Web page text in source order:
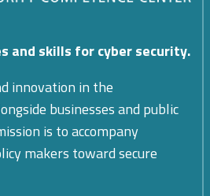
and skills for cyber security.
innovation in the
businesses and public
is to accompany
makers toward secure